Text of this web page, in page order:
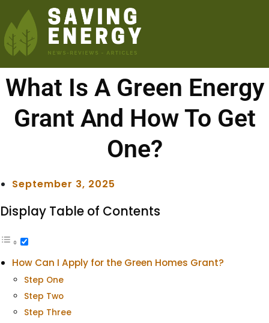
What Is A Green Energy
Grant And How To Get
One?
September 3, 2025
Display Table of Contents
How Can I Apply for the Green Homes Grant?
Step One
Step Two
Step Three